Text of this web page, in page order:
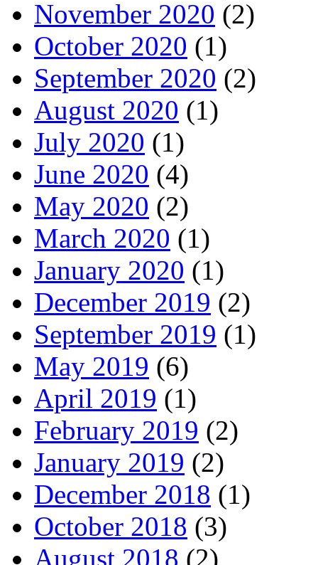
November 2020 (2)
October 2020 (1)
September 2020 (2)
August 2020 (1)
July 2020 (1)
June 2020 (4)
May 2020 (2)
March 2020 (1)
January 2020 (1)
December 2019 (2)
September 2019 (1)
May 2019 (6)
April 2019 (1)
February 2019 (2)
January 2019 (2)
December 2018 (1)
October 2018 (3)
August 2018 (2)